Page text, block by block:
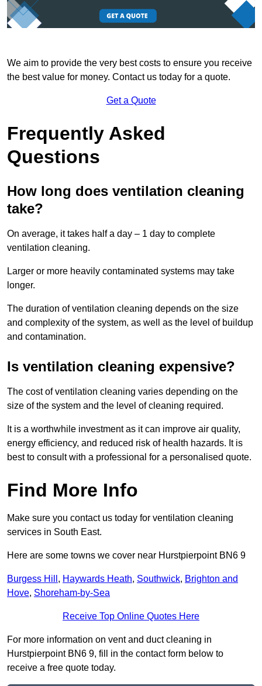
We aim to provide the very best costs to ensure you receive
the best value for money. Contact us today for a quote.
Get a Quote
Frequently Asked
Questions
How long does ventilation cleaning
take?
On average, it takes half a day – 1 day to complete
ventilation cleaning.
Larger or more heavily contaminated systems may take
longer.
The duration of ventilation cleaning depends on the size
and complexity of the system, as well as the level of buildup
and contamination.
Is ventilation cleaning expensive?
The cost of ventilation cleaning varies depending on the
size of the system and the level of cleaning required.
It is a worthwhile investment as it can improve air quality,
energy efficiency, and reduced risk of health hazards. It is
best to consult with a professional for a personalised quote.
Find More Info
Make sure you contact us today for ventilation cleaning
services in South East.
Here are some towns we cover near Hurstpierpoint BN6 9
Burgess Hill , Haywards Heath, Southwick, Brighton and
Hove, Shoreham-by-Sea
Receive Top Online Quotes Here
For more information on vent and duct cleaning in
Hurstpierpoint BN6 9, fill in the contact form below to
receive a free quote today.